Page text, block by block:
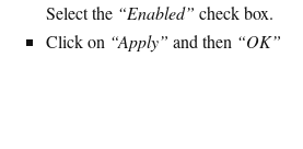
Select the “Enabled” check box.
Click on “Apply” and then “OK”